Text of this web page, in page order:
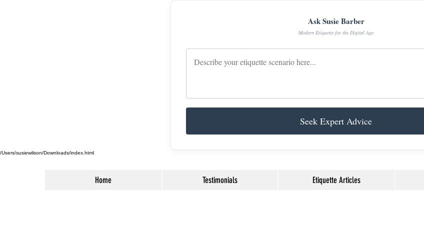
Ask Susie Barber
Modern Etiquette for the Digital Age
Seek Expert Advice
/Users/susiewilson/Downloads/index.html
Home Testimonials Etiquette Articles